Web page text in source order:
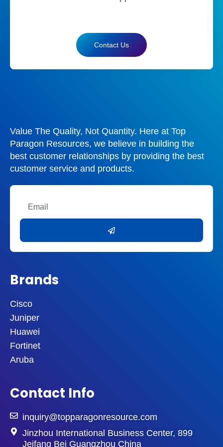
Contact Us
Value The Quality, Not Quantity. Here at Top
Paragon Resources, we believe in building the
best customer relationships by providing the best
customer service and products.
Brands
Cisco
Juniper
Huawei
Fortinet
Aruba
Contact Info
inquiry@topparagonresource.com
Jinzhou International Business Center, 899
Jeifang Bei Guangzhou China